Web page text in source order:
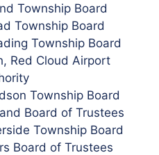
Township Board
Township Board
Township Board
Red Cloud Airport
Township Board
Board of Trustees
Township Board
Board of Trustees